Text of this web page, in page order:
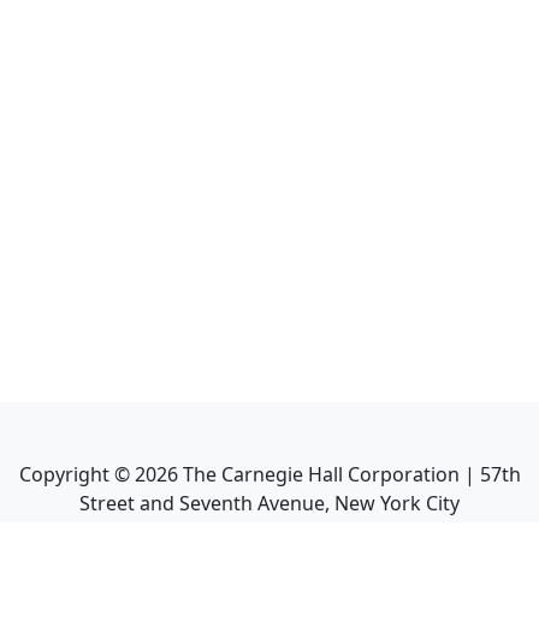
Copyright ©2026The Carnegie Hall Corporation | 57th
Street and Seventh Avenue, New York City